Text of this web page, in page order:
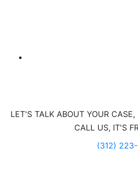
LET'S TALK ABOUT YOUR CASE,
CALL US, IT'S
(312)